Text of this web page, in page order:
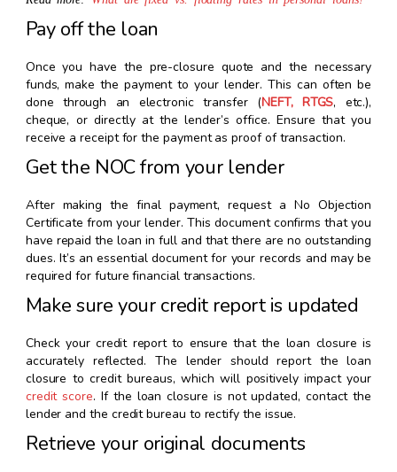
Pay off the loan
Once you have the pre-closure quote and the necessary
funds, make the payment to your lender. This can often be
done through an electronic transfer (NEFT, RTGS, etc.),
cheque, or directly at the lender’s office. Ensure that you
receive a receipt for the payment as proof of transaction.
Get the NOC from your lender
After making the final payment, request a No Objection
Certificate from your lender. This document confirms that you
have repaid the loan in full and that there are no outstanding
dues. It’s an essential document for your records and may be
required for future financial transactions.
Make sure your credit report is updated
Check your credit report to ensure that the loan closure is
accurately reflected. The lender should report the loan
closure to credit bureaus, which will positively impact your
credit score. If the loan closure is not updated, contact the
lender and the credit bureau to rectify the issue.
Retrieve your original documents